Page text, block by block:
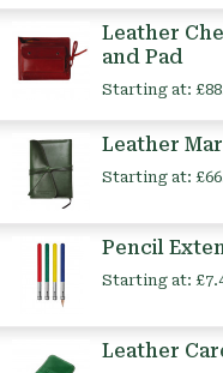
Leather
and Pad
Starting at:
Leather
Starting at:
Pencil
Starting at:
Leather